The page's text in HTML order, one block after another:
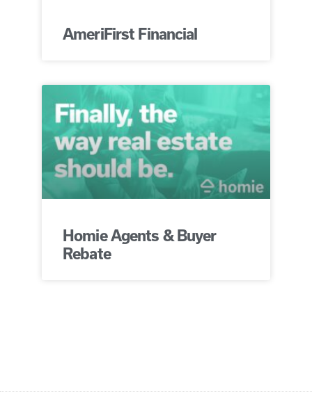
AmeriFirst Financial
Homie Agents & Buyer
Rebate